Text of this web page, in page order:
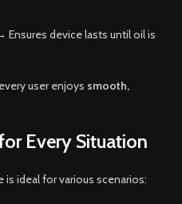
Ensures device lasts until oil is
user enjoys smooth,
Every Situation
is ideal for various scenarios: